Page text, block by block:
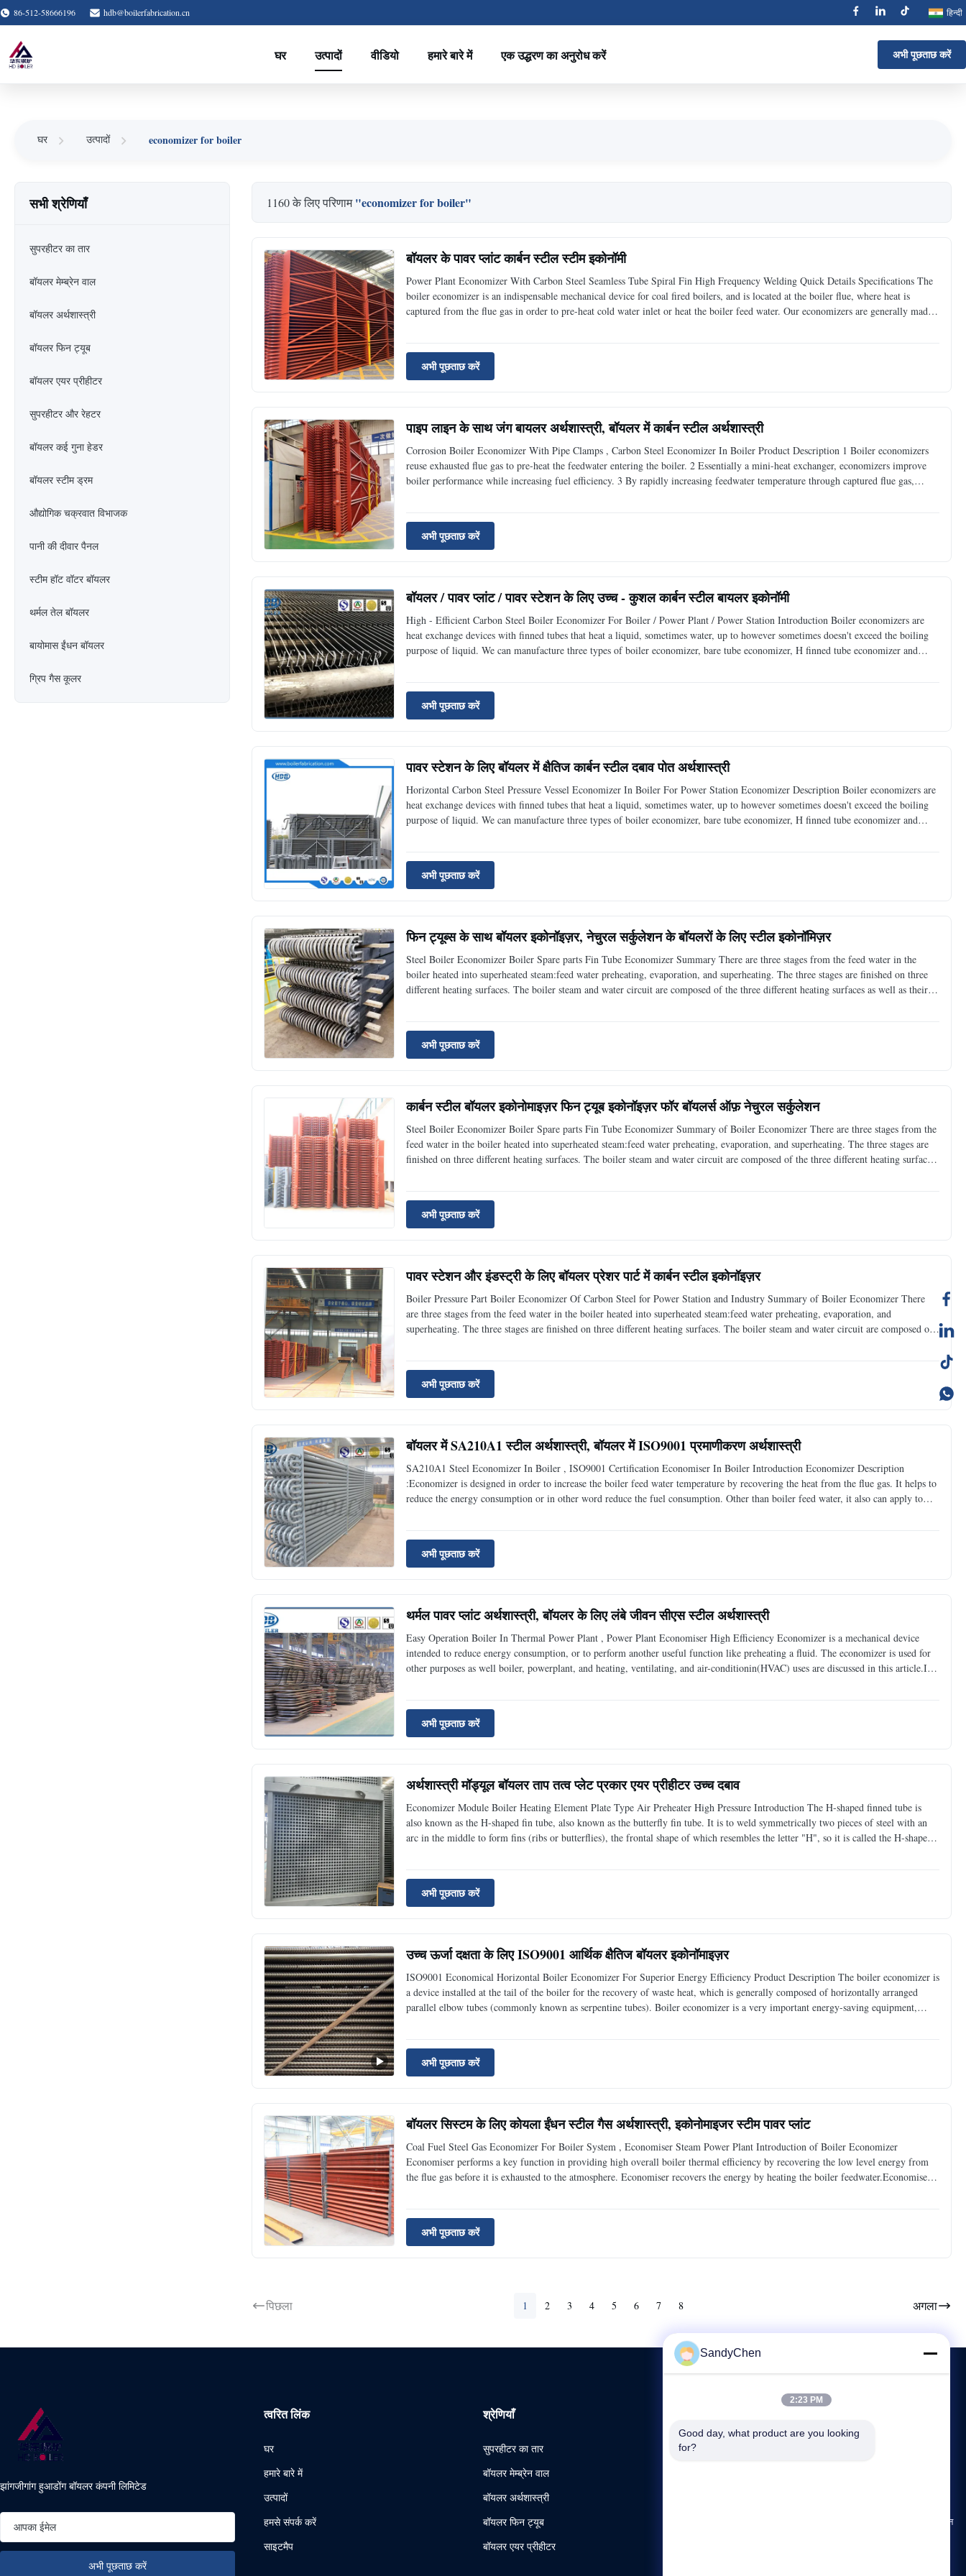
86-512-58666196 hdb@boilerfabrication.cn हिन्दी
घर उत्पादों वीडियो हमारे बारे में एक उद्धरण का अनुरोध करें अभी पूछताछ करें
घर उत्पादों economizer for boiler
सभी श्रेणियाँ
सुपरहीटर का तार
बॉयलर मेम्ब्रेन वाल
बॉयलर अर्थशास्त्री
बॉयलर फिन ट्यूब
बॉयलर एयर प्रीहीटर
सुपरहीटर और रेहटर
बॉयलर कई गुना हेडर
बॉयलर स्टीम ड्रम
औद्योगिक चक्रवात विभाजक
पानी की दीवार पैनल
स्टीम हॉट वॉटर बॉयलर
थर्मल तेल बॉयलर
बायोमास ईंधन बॉयलर
ग्रिप गैस कूलर
1160 के लिए परिणाम"economizer for boiler"
बॉयलर के पावर प्लांट कार्बन स्टील स्टीम इकोनॉमी
Power Plant Economizer With Carbon Steel Seamless Tube Spiral Fin High Frequency Welding Quick Details Specifications The
boiler economizer is an indispensable mechanical device for coal fired boilers, and is located at the boiler flue, where heat is
captured from the flue gas in order to pre-heat cold water inlet or heat the boiler feed water. Our economizers are generally made
अभी पूछताछ करें
पाइप लाइन के साथ जंग बायलर अर्थशास्त्री, बॉयलर में कार्बन स्टील अर्थशास्त्री
Corrosion Boiler Economizer With Pipe Clamps , Carbon Steel Economizer In Boiler Product Description 1 Boiler economizers
reuse exhausted flue gas to pre-heat the feedwater entering the boiler. 2 Essentially a mini-heat exchanger, economizers improve
boiler performance while increasing fuel efficiency. 3 By rapidly increasing feedwater temperature through captured flue gas,
अभी पूछताछ करें
बॉयलर / पावर प्लांट / पावर स्टेशन के लिए उच्च - कुशल कार्बन स्टील बायलर इकोनॉमी
High - Efficient Carbon Steel Boiler Economizer For Boiler / Power Plant / Power Station Introduction Boiler economizers are
heat exchange devices with finned tubes that heat a liquid, sometimes water, up to however sometimes doesn't exceed the boiling
purpose of liquid. We can manufacture three types of boiler economizer, bare tube economizer, H finned tube economizer and
अभी पूछताछ करें
पावर स्टेशन के लिए बॉयलर में क्षैतिज कार्बन स्टील दबाव पोत अर्थशास्त्री
Horizontal Carbon Steel Pressure Vessel Economizer In Boiler For Power Station Economizer Description Boiler economizers are
heat exchange devices with finned tubes that heat a liquid, sometimes water, up to however sometimes doesn't exceed the boiling
purpose of liquid. We can manufacture three types of boiler economizer, bare tube economizer, H finned tube economizer and
अभी पूछताछ करें
फिन ट्यूब्स के साथ बॉयलर इकोनॉइज़र, नेचुरल सर्कुलेशन के बॉयलरों के लिए स्टील इकोनॉमिज़र
Steel Boiler Economizer Boiler Spare parts Fin Tube Economizer Summary There are three stages from the feed water in the
boiler heated into superheated steam:feed water preheating, evaporation, and superheating. The three stages are finished on three
different heating surfaces. The boiler steam and water circuit are composed of the three different heating surfaces as well as their
अभी पूछताछ करें
कार्बन स्टील बॉयलर इकोनोमाइज़र फिन ट्यूब इकोनॉइज़र फॉर बॉयलर्स ऑफ़ नेचुरल सर्कुलेशन
Steel Boiler Economizer Boiler Spare parts Fin Tube Economizer Summary of Boiler Economizer There are three stages from the
feed water in the boiler heated into superheated steam:feed water preheating, evaporation, and superheating. The three stages are
finished on three different heating surfaces. The boiler steam and water circuit are composed of the three different heating surfaces
अभी पूछताछ करें
पावर स्टेशन और इंडस्ट्री के लिए बॉयलर प्रेशर पार्ट में कार्बन स्टील इकोनॉइज़र
Boiler Pressure Part Boiler Economizer Of Carbon Steel for Power Station and Industry Summary of Boiler Economizer There
are three stages from the feed water in the boiler heated into superheated steam:feed water preheating, evaporation, and
superheating. The three stages are finished on three different heating surfaces. The boiler steam and water circuit are composed of
अभी पूछताछ करें
बॉयलर में SA210A1 स्टील अर्थशास्त्री, बॉयलर में ISO9001 प्रमाणीकरण अर्थशास्त्री
SA210A1 Steel Economizer In Boiler , ISO9001 Certification Economiser In Boiler Introduction Economizer Description
:Economizer is designed in order to increase the boiler feed water temperature by recovering the heat from the flue gas. It helps to
reduce the energy consumption or in other word reduce the fuel consumption. Other than boiler feed water, it also can apply to
अभी पूछताछ करें
थर्मल पावर प्लांट अर्थशास्त्री, बॉयलर के लिए लंबे जीवन सीएस स्टील अर्थशास्त्री
Easy Operation Boiler In Thermal Power Plant , Power Plant Economiser High Efficiency Economizer is a mechanical device
intended to reduce energy consumption, or to perform another useful function like preheating a fluid. The economizer is used for
other purposes as well boiler, powerplant, and heating, ventilating, and air-conditionin(HVAC) uses are discussed in this article.In
अभी पूछताछ करें
अर्थशास्त्री मॉड्यूल बॉयलर ताप तत्व प्लेट प्रकार एयर प्रीहीटर उच्च दबाव
Economizer Module Boiler Heating Element Plate Type Air Preheater High Pressure Introduction The H-shaped finned tube is
also known as the H-shaped fin tube, also known as the butterfly fin tube. It is to weld symmetrically two pieces of steel with an
arc in the middle to form fins (ribs or butterflies), the frontal shape of which resembles the letter "H", so it is called the H-shaped
अभी पूछताछ करें
उच्च ऊर्जा दक्षता के लिए ISO9001 आर्थिक क्षैतिज बॉयलर इकोनॉमाइज़र
ISO9001 Economical Horizontal Boiler Economizer For Superior Energy Efficiency Product Description The boiler economizer is
a device installed at the tail of the boiler for the recovery of waste heat, which is generally composed of horizontally arranged
parallel elbow tubes (commonly known as serpentine tubes). Boiler economizer is a very important energy-saving equipment,
अभी पूछताछ करें
बॉयलर सिस्टम के लिए कोयला ईंधन स्टील गैस अर्थशास्त्री, इकोनोमाइजर स्टीम पावर प्लांट
Coal Fuel Steel Gas Economizer For Boiler System , Economiser Steam Power Plant Introduction of Boiler Economizer
Economiser performs a key function in providing high overall boiler thermal efficiency by recovering the low level energy from
the flue gas before it is exhausted to the atmosphere. Economiser recovers the energy by heating the boiler feedwater.Economiser
अभी पूछताछ करें
पिछला 1 2 3 4 5 6 7 8 अगला
झांगजीगांग हुआडोंग बॉयलर कंपनी लिमिटेड
त्वरित लिंक
घर
हमारे बारे में
उत्पादों
हमसे संपर्क करें
साइटमैप
श्रेणियाँ
सुपरहीटर का तार
बॉयलर मेम्ब्रेन वाल
बॉयलर अर्थशास्त्री
बॉयलर फिन ट्यूब
बॉयलर एयर प्रीहीटर
पता: N0.1, डोंगली रोड, डोंगलाई, झांगजीगांग शहर, जिआंग्सु प्रांत, चीन
SandyChen
2:23 PM
Good day, what product are you looking
for?